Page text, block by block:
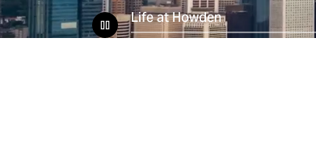
Life at Howden